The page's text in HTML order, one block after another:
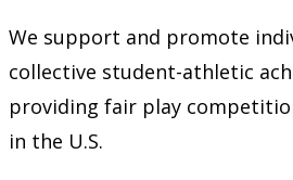
We support and promote
collective student-athletic
providing fair play
in the U.S.